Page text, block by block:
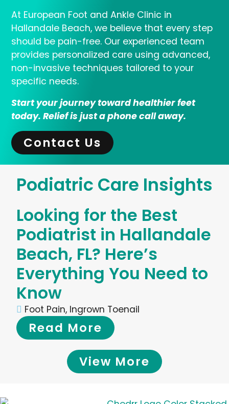
At European Foot and Ankle Clinic in
Hallandale Beach, we believe that every step
should be pain-free. Our experienced team
provides personalized care using advanced,
non-invasive techniques tailored to your
specific needs.
Start your journey toward healthier feet
today. Relief is just a phone call away.
Contact Us
Podiatric Care Insights
Looking for the Best
Podiatrist in Hallandale
Beach, FL? Here’s
Everything You Need to
Know
Foot Pain, Ingrown Toenail
Read More
View More